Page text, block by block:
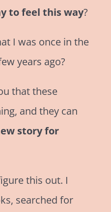
to feel this way?
I was once in the
years ago?
that these
and they can
story for
this out. I
searched for